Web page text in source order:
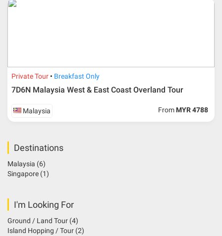
Private Tour Breakfast Only
7D6N Malaysia West & East Coast Overland Tour
Malaysia From MYR 4788
Destinations
Malaysia (6)
Singapore (1)
I'm Looking For
Ground / Land Tour (4)
Island Hopping / Tour (2)